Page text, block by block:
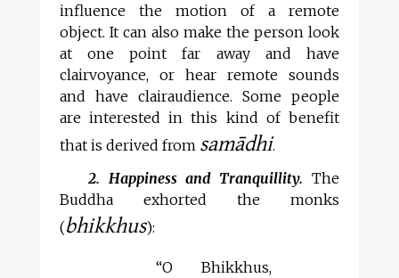
influence the motion of a remote
object. It can also make the person look
at one point far away and have
clairvoyance, or hear remote sounds
and have clairaudience. Some people
are interested in this kind of benefit
that is derived from samādhi.
2. Happiness and Tranquillity. The
Buddha exhorted the monks
(bhikkhus):
“O Bhikkhus,